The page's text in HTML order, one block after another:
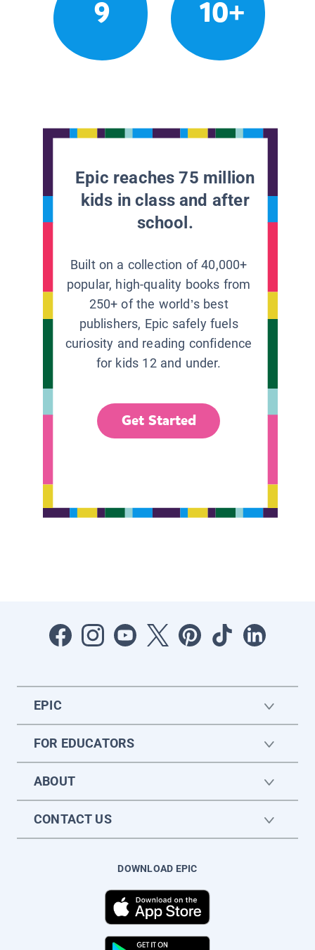
9 10+
Epic reaches 75 million
kids in class and after
school.
Built on a collection of 40,000+
popular, high-quality books from
250+ of the world’s best
publishers, Epic safely fuels
curiosity and reading confidence
for kids 12 and under.
Get Started
EPIC
FOR EDUCATORS
ABOUT
CONTACT US
DOWNLOAD EPIC